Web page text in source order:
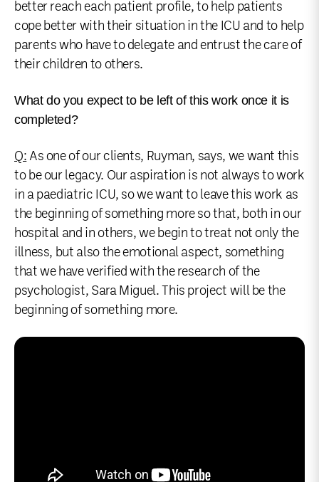
better reach each patient profile, to help patients
cope better with their situation in the ICU and to help
parents who have to delegate and entrust the care of
their children to others.
What do you expect to be left of this work once it is
completed?
Q: As one of our clients, Ruyman, says, we want this
to be our legacy. Our aspiration is not always to work
in a paediatric ICU, so we want to leave this work as
the beginning of something more so that, both in our
hospital and in others, we begin to treat not only the
illness, but also the emotional aspect, something
that we have verified with the research of the
psychologist, Sara Miguel. This project will be the
beginning of something more.